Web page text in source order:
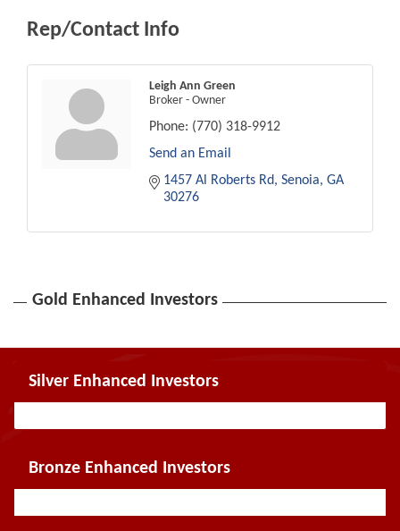
Rep/Contact Info
Leigh Ann Green
Broker - Owner
Phone: (770) 318-9912
Send an Email
1457 Al Roberts Rd
Senoia GA
30276
Gold Enhanced Investors
Silver Enhanced Investors
Bronze Enhanced Investors